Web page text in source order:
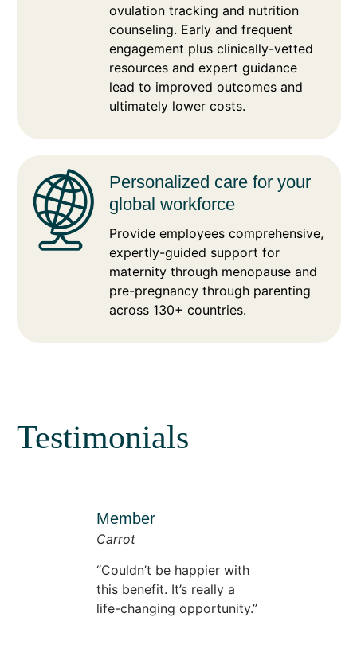
ovulation tracking and nutrition
counseling. Early and frequent
engagement plus clinically-vetted
resources and expert guidance
lead to improved outcomes and
ultimately lower costs.
Personalized care for your
global workforce
Provide employees comprehensive,
expertly-guided support for
maternity through menopause and
pre-pregnancy through parenting
across 130+ countries.
Testimonials
Member
Carrot
Couldn’t be happier with
this benefit. It’s really a
life-changing opportunity.